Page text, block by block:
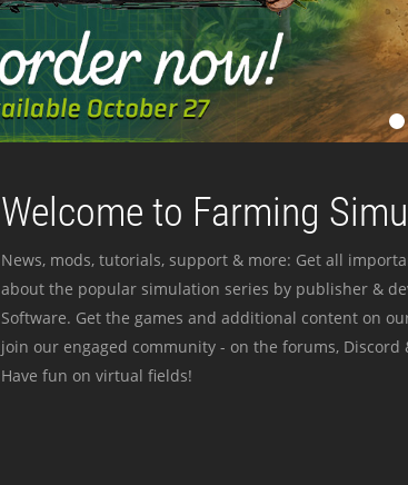
Welcome to Farming
News, mods, tutorials, support & more: Get all
about the popular simulation series by publisher &
Software. Get the games and additional content on
join our engaged community - on the forums, Discord
Have fun on virtual fields!